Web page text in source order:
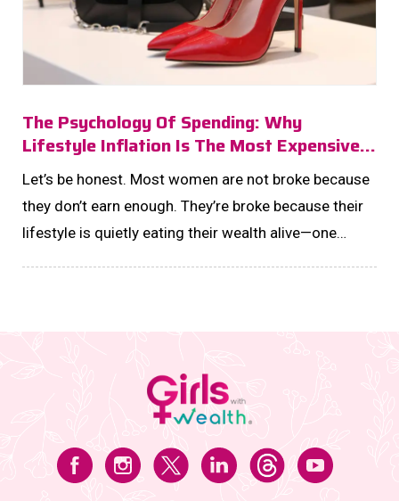
The Psychology Of Spending: Why
Lifestyle Inflation Is The Most Expensive
Habit You’ll Never Notice!
Let’s be honest. Most women are not broke because
they don’t earn enough. They’re broke because their
lifestyle is quietly eating their wealth alive—one